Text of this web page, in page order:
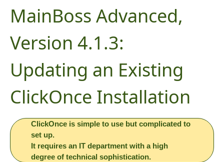
MainBoss Advanced,
Version 4.1.3:
Updating an Existing
ClickOnce Installation
ClickOnce is simple to use but complicated to
set up.
It requires an IT department with a high
degree of technical sophistication.